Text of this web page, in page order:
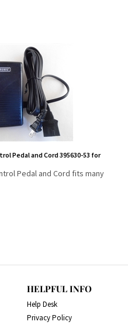
Pedal and Cord 395630-53 for
Pedal and Cord fits many
HELPFUL INFO
Help Desk
Privacy Policy